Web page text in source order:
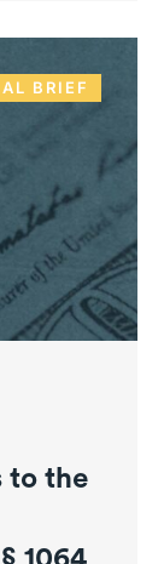
BRIEF
to the